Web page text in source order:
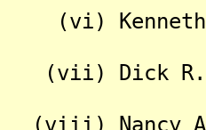
(vi) Kenneth
(vii) Dick R.
(viii) Nancy